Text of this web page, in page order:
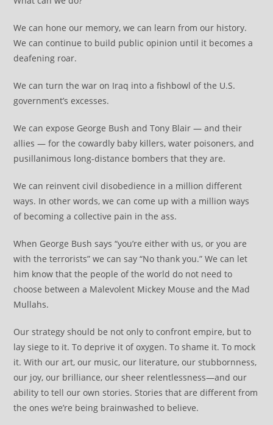
We can hone our memory, we can learn from our history.
We can continue to build public opinion until it becomes a
deafening roar.
We can turn the war on Iraq into a fishbowl of the U.S.
government’s excesses.
We can expose George Bush and Tony Blair — and their
allies — for the cowardly baby killers, water poisoners, and
pusillanimous long-distance bombers that they are.
We can reinvent civil disobedience in a million different
ways. In other words, we can come up with a million ways
of becoming a collective pain in the ass.
When George Bush says “you’re either with us, or you are
with the terrorists” we can say “No thank you.” We can let
him know that the people of the world do not need to
choose between a Malevolent Mickey Mouse and the Mad
Mullahs.
Our strategy should be not only to confront empire, but to
lay siege to it. To deprive it of oxygen. To shame it. To mock
it. With our art, our music, our literature, our stubbornness,
our joy, our brilliance, our sheer relentlessness—and our
ability to tell our own stories. Stories that are different from
the ones we’re being brainwashed to believe.